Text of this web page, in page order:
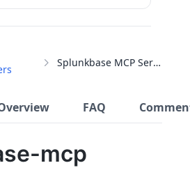
Splunkbase MCP Server
FAQ
mcp